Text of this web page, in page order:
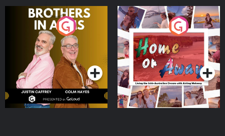
Brothers In Arms
Podcast Series
Home or Away - Living
the Irish Australian
Dream with Aisling
Moloney
Podcast Series